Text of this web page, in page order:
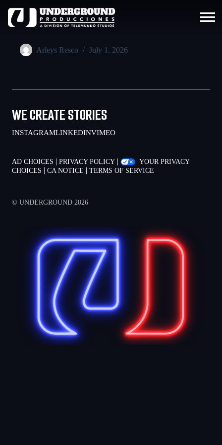
Arleys Resco July 1, 2026
WE CREATE STORIES
INSTAGRAMLINKEDINVIMEO
AD CHOICES | PRIVACY POLICY |
YOUR PRIVACY
CHOICES | CA NOTICE | TERMS OF SERVICE
© UNDERGROUND 2026